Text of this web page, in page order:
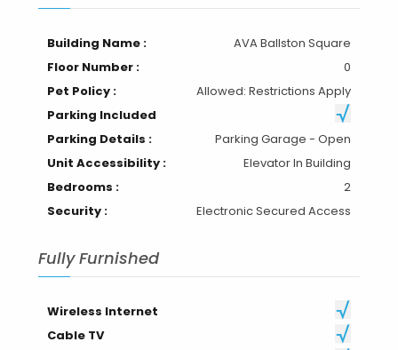
Building Name :
AVA Ballston Square
Floor Number :
0
Pet Policy :
Allowed: Restrictions Apply
Parking Included
Parking Details :
Parking Garage - Open
Unit Accessibility :
Elevator In Building
Bedrooms :
2
Security :
Electronic Secured Access
Fully Furnished
Wireless Internet
Cable TV